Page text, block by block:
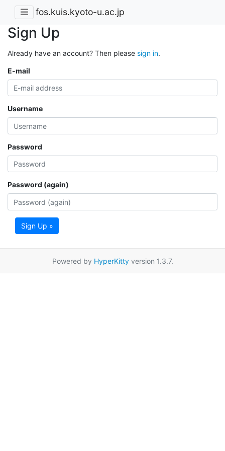
fos.kuis.kyoto-u.ac.jp
Sign Up
Already have an account? Then please sign in.
E-mail
Username
Password
Password (again)
Sign Up »
Powered by HyperKittyversion 1.3.7.